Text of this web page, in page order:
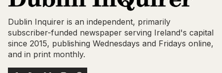
Dublin Inquirer is an independent, primarily
subscriber-funded newspaper serving Ireland's capital
since 2015, publishing Wednesdays and Fridays online,
and in print monthly.